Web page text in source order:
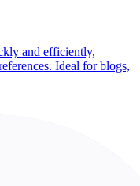
and efficiently,
Ideal for blogs,